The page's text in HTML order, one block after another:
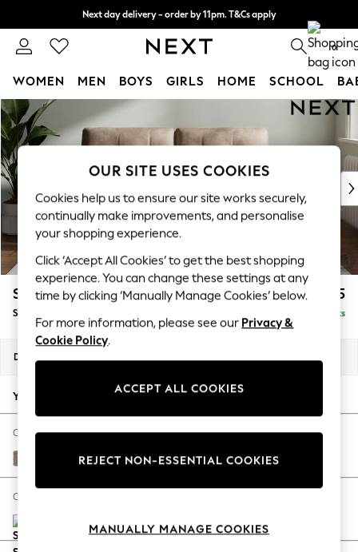
Skip to Main Content
Next day delivery - order by 11pm. T&Cs apply
Split the cost with pay in 3. Find out more 0
WOMEN MEN BOYS GIRLS HOME SCHOOL
For You
WOMEN
New In & Trending
New: This Week
Top Picks
Trending On Social
Polka Dots
Summer Textures
Blues & Chambrays
Summer Whites
Chocolate Brown
Linen Collection
New Season Workwear
Autumn Must Haves
The Occasion Shop
Hardware Detailing
Escape into Summer: As Advertised
Spring Dressing
Coastal Prints
Stamford Buttoned Back £1,575
Sofa Bed Delivered in 9 Weeks
Dimensions:
Your chosen options:
Change Fabric And Colour
Plush Chenille Mid Natural
Change Size And Shape
OUR SITE USES COOKIES
Cookies help us to ensure our site works securely,
continually make improvements, and personalise
your shopping experience.
Click ‘Accept All Cookies’ to get the best shopping
experience. You can change these settings at any
time by clicking ‘Manually Manage Cookies’ below.
For more information, please see our Privacy &
Cookie Policy.
ACCEPT ALL COOKIES
REJECT NON-ESSENTIAL COOKIES
MANUALLY MANAGE COOKIES